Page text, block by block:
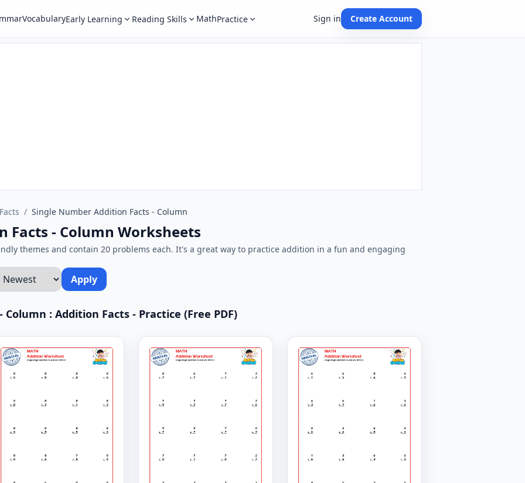
VocabularyEarly Learning Reading Skills MathPractice Sign in Create Account
/ Single Number Addition Facts - Column
Facts - Column Worksheets
themes and contain 20 problems each. It's a great way to practice addition in a fun and engaging
Apply
: Addition Facts - Practice (Free PDF)